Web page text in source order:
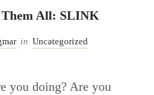
Them All: SLINK
in Uncategorized
you doing? Are you